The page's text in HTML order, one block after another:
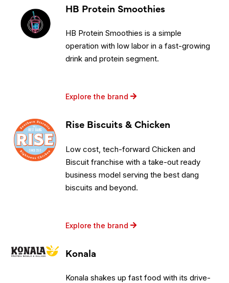
HB Protein Smoothies
Explore the brand
HB Protein Smoothies is a simple
operation with low labor in a fast-growing
drink and protein segment.
Rise Biscuits & Chicken
Explore the brand
Low cost, tech-forward Chicken and
Biscuit franchise with a take-out ready
business model serving the best dang
biscuits and beyond.
Konala
Konala shakes up fast food with its drive-